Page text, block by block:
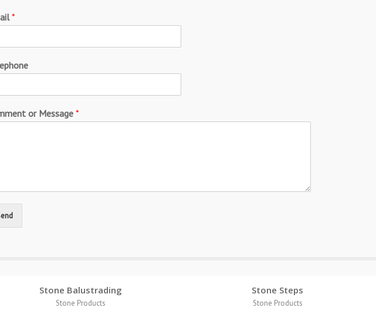
*
or Message *
Stone Balustrading
Stone Products
Stone Steps
Stone Products